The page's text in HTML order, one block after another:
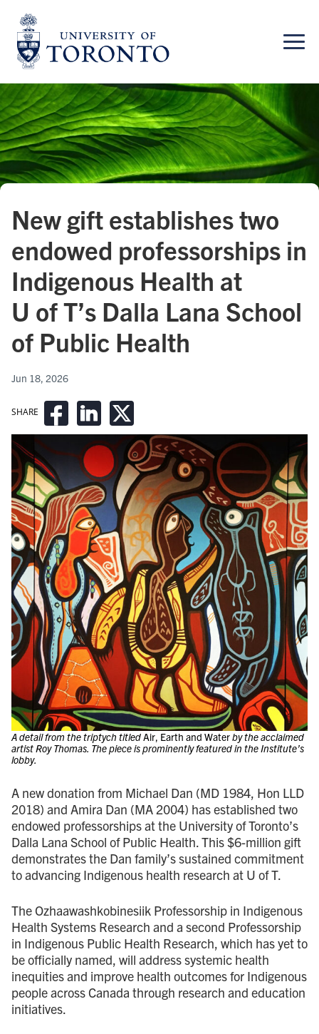
content
SHARE
New gift establishes two
endowed professorships in
Indigenous Health at
U of T’s Dalla Lana School
of Public Health
Jun 18, 2026
A detail from the triptych titled Air, Earth and Waterby the acclaimed
artist Roy Thomas. The piece is prominently featured in the Institute’s
lobby.
A new donation from Michael Dan (MD 1984, Hon LLD
2018) and Amira Dan (MA 2004) has established two
endowed professorships at the University of Toronto’s
Dalla Lana School of Public Health. This $6-million gift
demonstrates the Dan family’s sustained commitment
to advancing Indigenous health research at U of T.
The Ozhaawashkobinesiik Professorship in Indigenous
Health Systems Research and a second Professorship
in Indigenous Public Health Research, which has yet to
be officially named, will address systemic health
inequities and improve health outcomes for Indigenous
people across Canada through research and education
initiatives.